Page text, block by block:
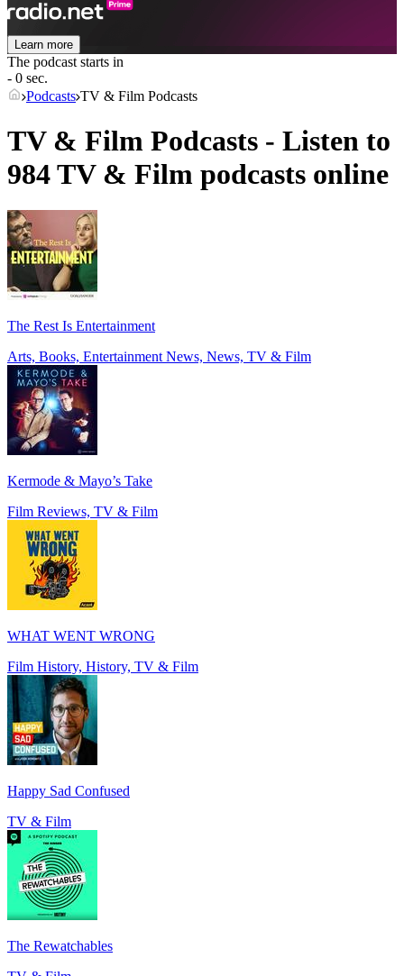
Learn more
The podcast starts in
- 0 sec.
Podcasts TV & Film Podcasts
TV & Film Podcasts - Listen to
984 TV & Film podcasts online
The Rest Is Entertainment
Arts, Books, Entertainment News, News, TV & Film
Kermode & Mayo’s Take
Film Reviews, TV & Film
WHAT WENT WRONG
Film History, History, TV & Film
Happy Sad Confused
TV & Film
The Rewatchables